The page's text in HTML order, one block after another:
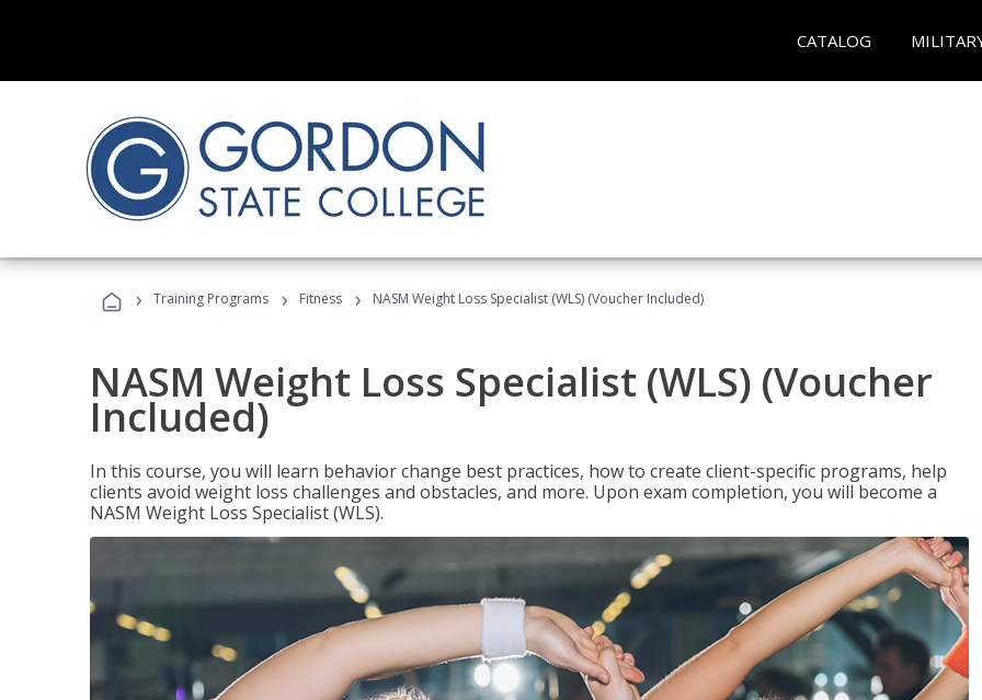
CATALOG
› Training Programs › Fitness › NASM Weight Loss Specialist (WLS) (Voucher Included)
NASM Weight Loss Specialist (WLS) (Voucher
Included)
In this course, you will learn behavior change best practices, how to create client-specific programs, help
clients avoid weight loss challenges and obstacles, and more. Upon exam completion, you will become a
NASM Weight Loss Specialist (WLS).